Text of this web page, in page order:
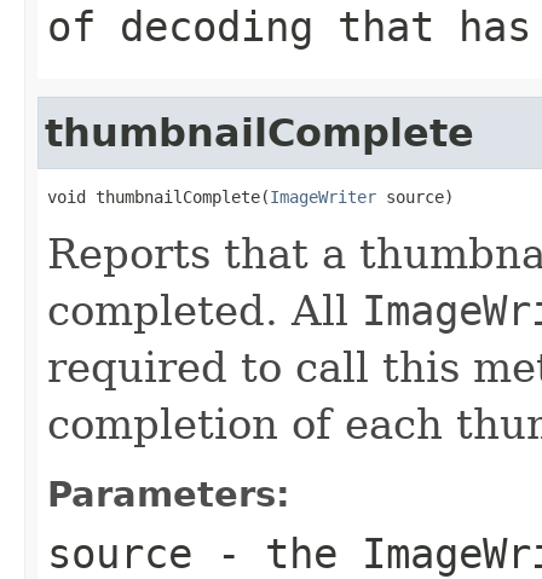
of decoding that has
thumbnailComplete
void thumbnailComplete(ImageWriter source)
Reports that a
completed. All
required to call this
completion of each
Parameters:
source - the